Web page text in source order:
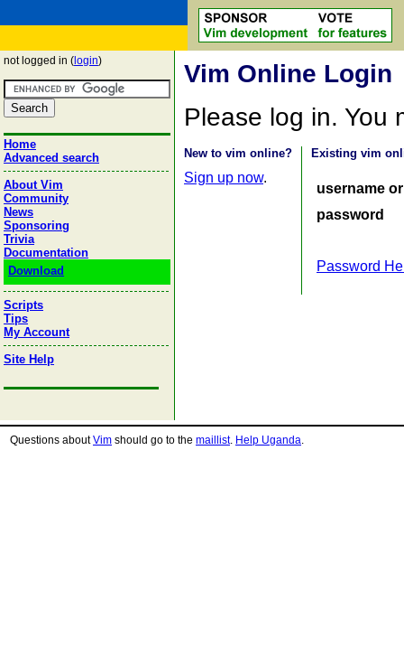
not logged in ( login)
Home
Advanced search
About Vim
Community
News
Sponsoring
Trivia
Documentation
Download
Scripts
Tips
My Account
Site Help
Vim Online Login
Please log in. You
New to vim online?
Sign up now.
Existing vim
username
password
Password
Questions aboutVim should go to the maillist. Help Uganda.